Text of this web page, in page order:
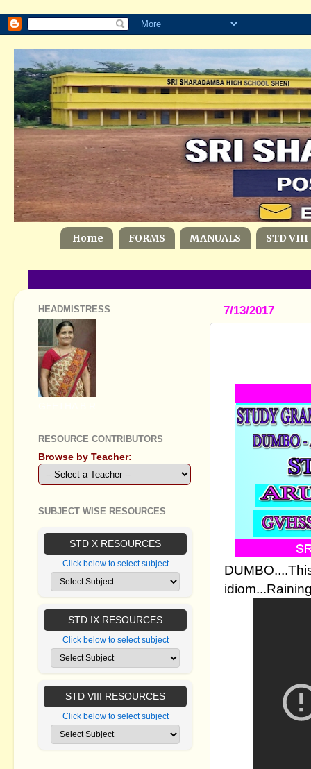
Home FORMS MANUALS STD VIII
7/13/2017
HEADMISTRESS
RESOURCE CONTRIBUTORS
Browse by Teacher:
SUBJECT WISE RESOURCES
STD X RESOURCES
Click below to select subject
STD IX RESOURCES
Click below to select subject
STD VIII RESOURCES
Click below to select subject